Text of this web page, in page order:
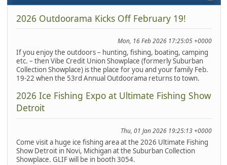
2026 Outdoorama Kicks Off February 19!
Mon, 16 Feb 2026 17:25:05 +0000
If you enjoy the outdoors – hunting, fishing, boating, camping
etc. – then Vibe Credit Union Showplace (formerly Suburban
Collection Showplace) is the place for you and your family Feb.
19-22 when the 53rd Annual Outdoorama returns to town.
2026 Ice Fishing Expo at Ultimate Fishing Show
Detroit
Thu, 01 Jan 2026 19:25:13 +0000
Come visit a huge ice fishing area at the 2026 Ultimate Fishing
Show Detroit in Novi, Michigan at the Suburban Collection
Showplace. GLIF will be in booth 3054.